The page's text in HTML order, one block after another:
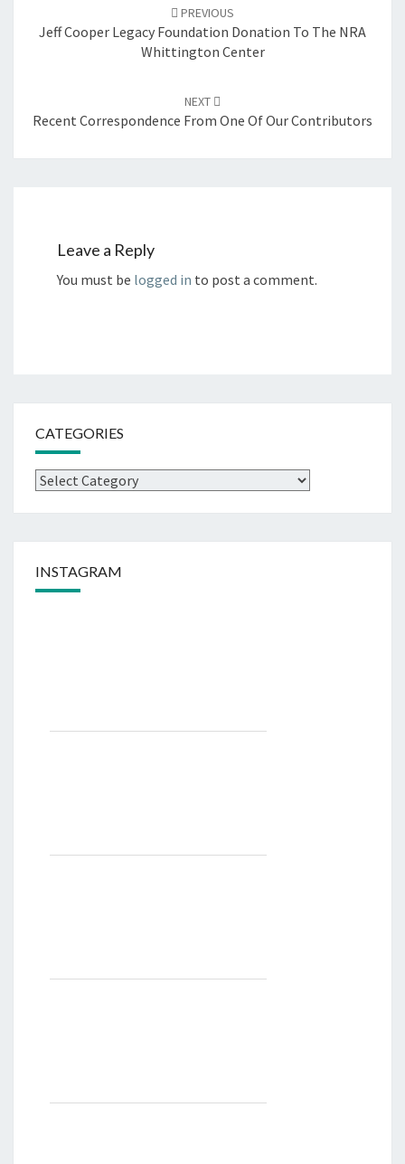
PREVIOUS
Jeff Cooper Legacy Foundation Donation To The NRA
Whittington Center
NEXT
Recent Correspondence From One Of Our Contributors
Leave a Reply
You must be logged in to post a comment.
CATEGORIES
Categories
INSTAGRAM